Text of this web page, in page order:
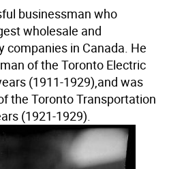
businessman who
wholesale and
in Canada. He
of the Toronto Electric
(1911-1929),and was
the Toronto Transportation
(1921-1929).